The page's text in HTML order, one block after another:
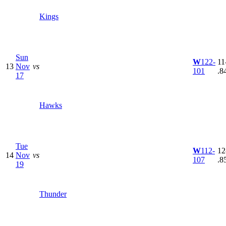
Kings
13
Sun
Nov
17
vs
Hawks
W122-
101
14
Tue
Nov
19
vs
Thunder
W112-
107